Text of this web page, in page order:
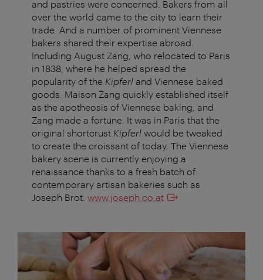
and pastries were concerned. Bakers from all
over the world came to the city to learn their
trade. And a number of prominent Viennese
bakers shared their expertise abroad.
Including August Zang, who relocated to Paris
in 1838, where he helped spread the
popularity of the Kipferl and Viennese baked
goods. Maison Zang quickly established itself
as the apotheosis of Viennese baking, and
Zang made a fortune. It was in Paris that the
original shortcrust Kipferl would be tweaked
to create the croissant of today. The Viennese
bakery scene is currently enjoying a
renaissance thanks to a fresh batch of
contemporary artisan bakeries such as
Joseph Brot. www.joseph.co.at